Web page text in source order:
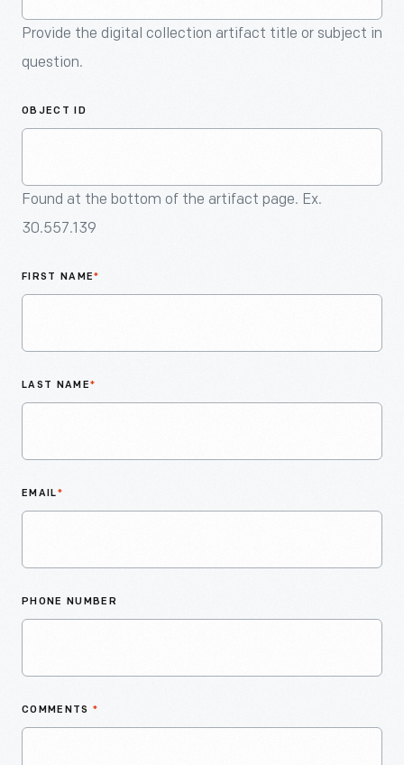
Provide the digital collection artifact title or subject in
question.
OBJECT ID
Found at the bottom of the artifact page. Ex.
30.557.139
FIRST NAME*
LAST NAME*
EMAIL*
PHONE NUMBER
COMMENTS *